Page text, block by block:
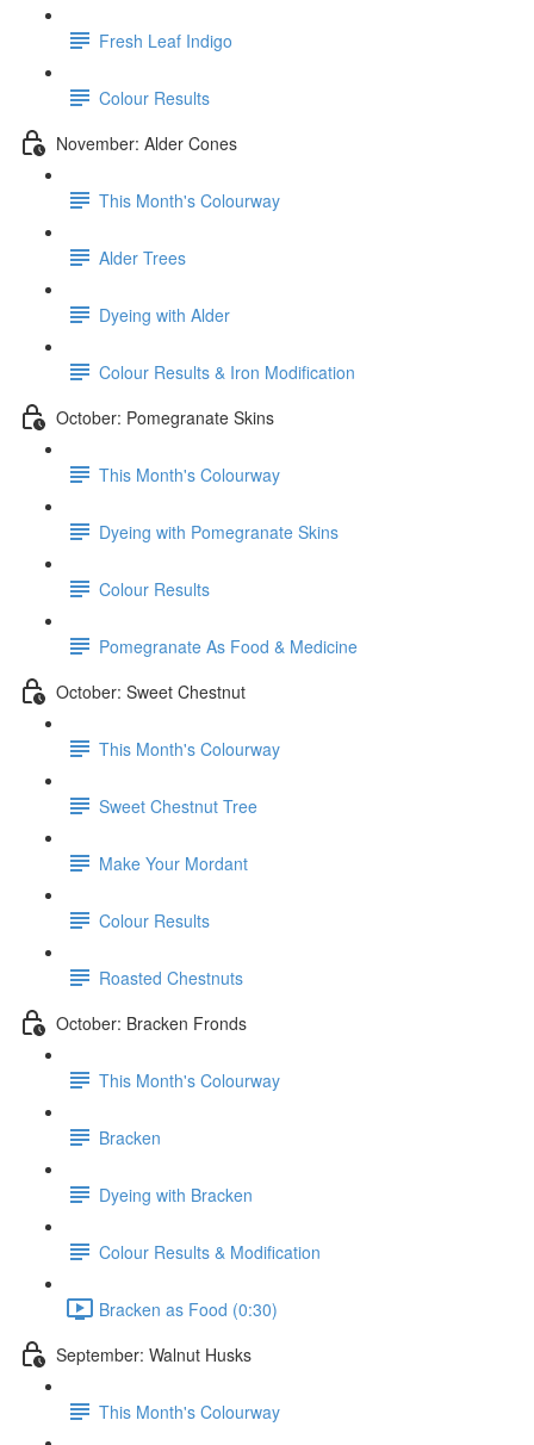
Fresh Leaf Indigo
Colour Results
November: Alder Cones
This Month's Colourway
Alder Trees
Dyeing with Alder
Colour Results & Iron Modification
October: Pomegranate Skins
This Month's Colourway
Dyeing with Pomegranate Skins
Colour Results
Pomegranate As Food & Medicine
October: Sweet Chestnut
This Month's Colourway
Sweet Chestnut Tree
Make Your Mordant
Colour Results
Roasted Chestnuts
October: Bracken Fronds
This Month's Colourway
Bracken
Dyeing with Bracken
Colour Results & Modification
Bracken as Food (0:30)
September: Walnut Husks
This Month's Colourway